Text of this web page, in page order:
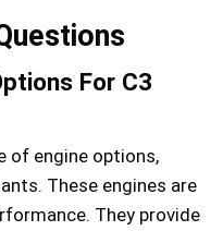
For C3
of engine options,
These engines are
They provide